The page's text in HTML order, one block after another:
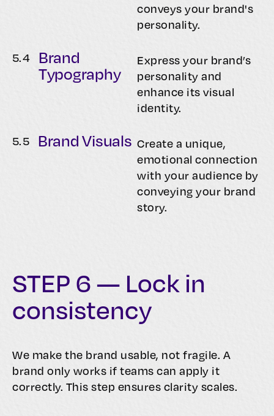
conveys your brand's
personality.
5.4
Brand
Typography
Express your brand’s
personality and
enhance its visual
identity.
5.5 Brand Visuals Create a unique,
emotional connection
with your audience by
conveying your brand
story.
STEP 6 — Lock in
consistency
We make the brand usable, not fragile. A
brand only works if teams can apply it
correctly. This step ensures clarity scales.